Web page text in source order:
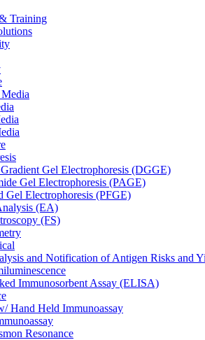
Training
Gel Electrophoresis (DGGE)
Gel Electrophoresis (PAGE)
Gel Electrophoresis (PFGE)
(EA)
(FS)
and Notification of Antigen Risks and
Immunosorbent Assay (ELISA)
Hand Held Immunoassay
Resonance